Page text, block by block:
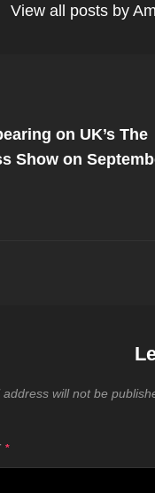
View all posts by
on UK’s The
Show on
address will not be
*